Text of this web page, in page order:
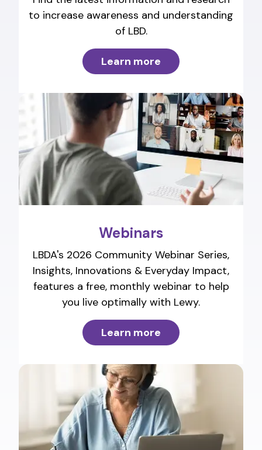
to increase awareness and understanding
of LBD.
Learn more
Webinars
LBDA's 2026 Community Webinar Series,
Insights, Innovations & Everyday Impact,
features a free, monthly webinar to help
you live optimally with Lewy.
Learn more